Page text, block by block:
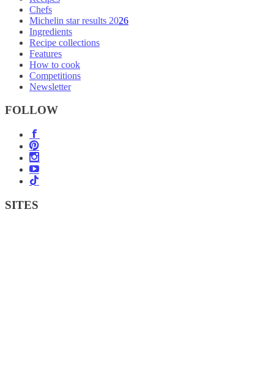
Chefs
Michelin star results 2026
Ingredients
Recipe collections
Features
How to cook
Competitions
Newsletter
FOLLOW
SITES